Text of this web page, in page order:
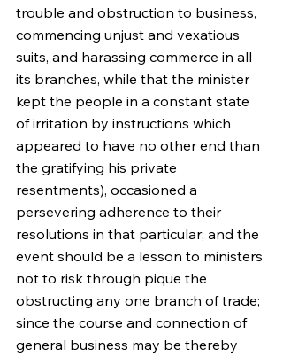
trouble and obstruction to business,
commencing unjust and vexatious
suits, and harassing commerce in all
its branches, while that the minister
kept the people in a constant state
of irritation by instructions which
appeared to have no other end than
the gratifying his private
resentments), occasioned a
persevering adherence to their
resolutions in that particular; and the
event should be a lesson to ministers
not to risk through pique the
obstructing any one branch of trade;
since the course and connection of
general business may be thereby